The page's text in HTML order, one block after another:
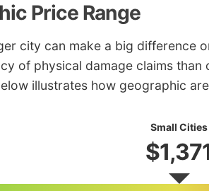
Price Range
city can make a big difference
of physical damage claims
illustrates how geographic
Small Cities